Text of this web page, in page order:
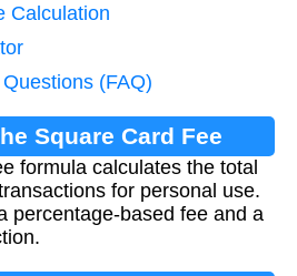
Calculation
(FAQ)
Square Card Fee
formula calculates the total
for personal use.
percentage-based fee and a